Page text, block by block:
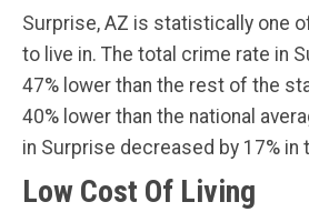
Surprise, AZ is statistically one
to live in. The total crime rate in
47% lower than the rest of the
40% lower than the national
in Surprise decreased by 17% in
Low Cost Of Living